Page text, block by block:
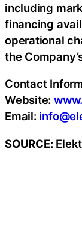
including
financing
operational
the
Contact
Website:
Email:
SOURCE: